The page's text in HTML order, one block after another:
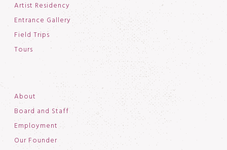
Artist Residency
Entrance Gallery
Field Trips
Tours
About
Board and Staff
Employment
Our Founder